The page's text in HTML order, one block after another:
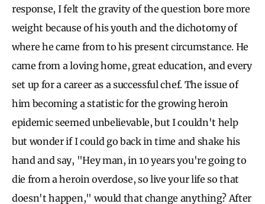
response, I felt the gravity of the question bore more
weight because of his youth and the dichotomy of
where he came from to his present circumstance. He
came from a loving home, great education, and every
set up for a career as a successful chef. The issue of
him becoming a statistic for the growing heroin
epidemic seemed unbelievable, but I couldn't help
but wonder if I could go back in time and shake his
hand and say, "Hey man, in 10 years you're going to
die from a heroin overdose, so live your life so that
doesn't happen," would that change anything? After